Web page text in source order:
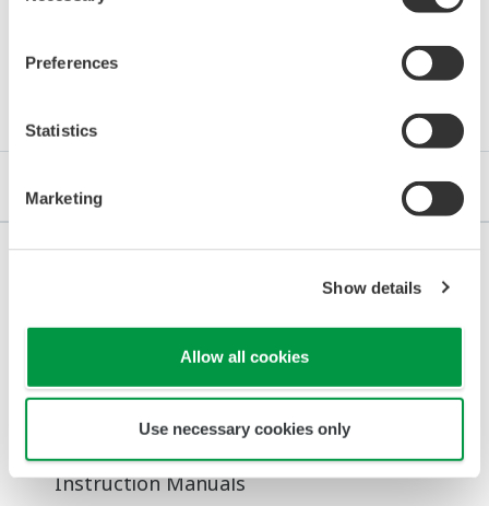
Preferences
Statistics
Marketing
Show details
Allow all cookies
Use necessary cookies only
General Specifications
Digital Indicating Controller UTAdvanced
(4.8 MB)
Instruction Manuals